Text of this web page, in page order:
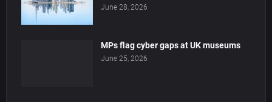
June 28, 2026
MPs flag cyber gaps at UK museums
June 25, 2026